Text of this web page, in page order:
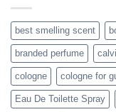
best smelling scent
branded perfume
cologne cologne for
Eau De Toilette Spray